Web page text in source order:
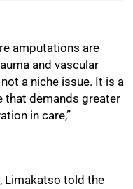
amputations are
and vascular
a niche issue. It is a
that demands greater
in care,”
Limakatso told the